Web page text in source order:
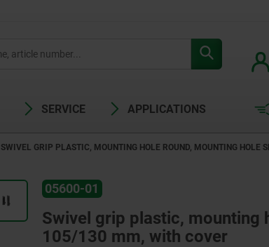
SERVICE APPLICATIONS
SWIVEL GRIP PLASTIC, MOUNTING HOLE ROUND, MOUNTING HOLE
05600-01
Swivel grip plastic, mounting
105/130 mm, with cover